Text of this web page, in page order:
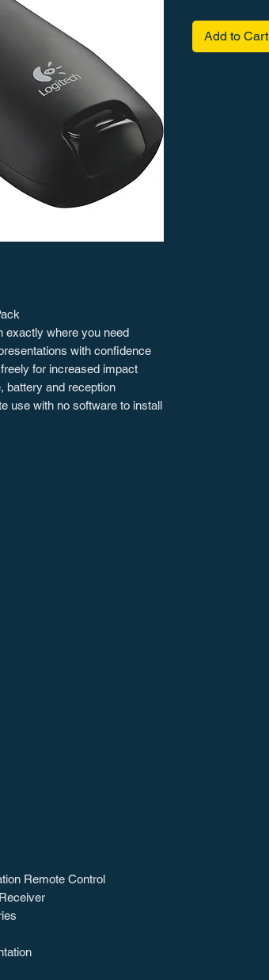
exactly where you need
with confidence
for increased impact
battery and reception
use with no software to install
Remote Control
Add to Cart